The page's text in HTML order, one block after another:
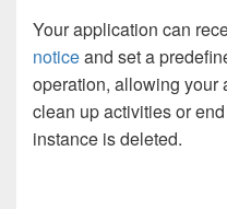
Your application can
noticeand set a
operation, allowing your
clean up activities or
instance is deleted.